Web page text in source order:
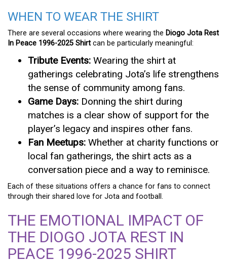
WHEN TO WEAR THE SHIRT
There are several occasions where wearing the Diogo Jota Rest
In Peace 1996-2025 Shirt can be particularly meaningful:
Tribute Events: Wearing the shirt at
gatherings celebrating Jota’s life strengthens
the sense of community among fans.
Game Days: Donning the shirt during
matches is a clear show of support for the
player’s legacy and inspires other fans.
Fan Meetups: Whether at charity functions or
local fan gatherings, the shirt acts as a
conversation piece and a way to reminisce.
Each of these situations offers a chance for fans to connect
through their shared love for Jota and football.
THE EMOTIONAL IMPACT OF
THE DIOGO JOTA REST IN
PEACE 1996-2025 SHIRT